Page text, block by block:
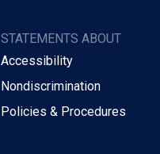
STATEMENTS ABOUT
Accessibility
Nondiscrimination
Policies & Procedures